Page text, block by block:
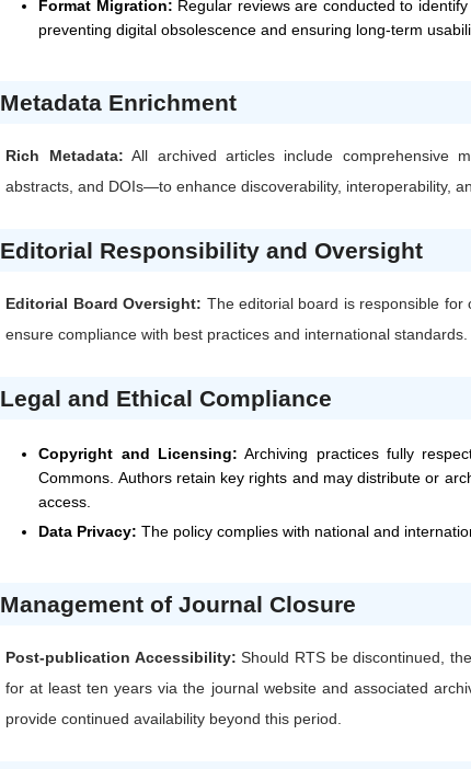
Format Migration: Regular reviews are conducted to
preventing digital obsolescence and ensuring long-term
Metadata Enrichment
Rich Metadata: All archived articles include comprehensive
abstracts, and DOIs—to enhance discoverability, interoperability,
Editorial Responsibility and Oversight
Editorial Board Oversight: The editorial board is responsible
ensure compliance with best practices and international standards.
Legal and Ethical Compliance
Copyright and Licensing: Archiving practices fully
Commons. Authors retain key rights and may distribute or
access.
Data Privacy: The policy complies with national and
Management of Journal Closure
Post-publication Accessibility: Should RTSbe discontinued,
for at least ten years via the journal website and associated
provide continued availability beyond this period.